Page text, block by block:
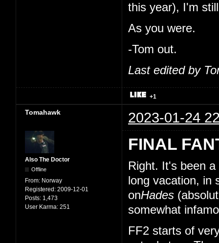
this year), I'm
As you were.
-Tom out.
Last edited by
+1
Tomahawk 2023-01-24
Also The Doctor
Offline
From: Norway
Registered: 2009-12-01
Posts: 1,473
User Karma: 251
FINAL
Right. It's been
long vacation, in
onHades
somewhat
FF2 starts of